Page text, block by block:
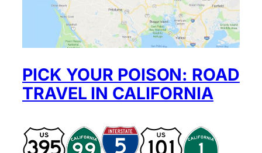
PICK YOUR POISON: ROAD
TRAVEL IN CALIFORNIA